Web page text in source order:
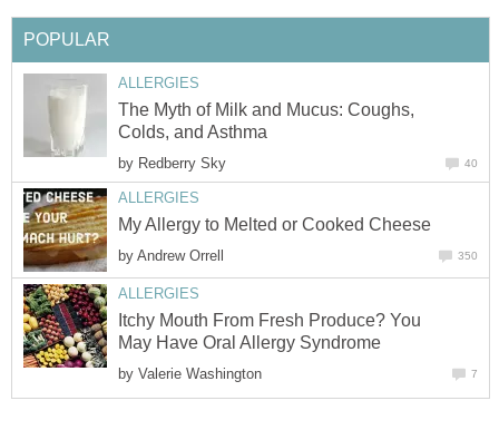
POPULAR
ALLERGIES
The Myth of Milk and Mucus: Coughs,
Colds, and Asthma
by Redberry Sky 40
ALLERGIES
My Allergy to Melted or Cooked Cheese
by Andrew Orrell 350
ALLERGIES
Itchy Mouth From Fresh Produce? You
May Have Oral Allergy Syndrome
by Valerie Washington 7